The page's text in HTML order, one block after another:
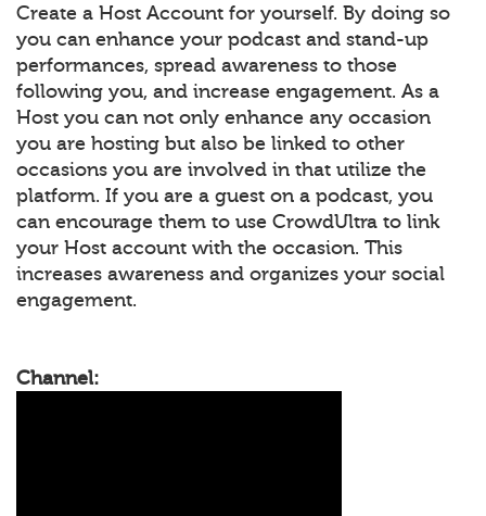
Create a Host Account for yourself. By doing so
you can enhance your podcast and stand-up
performances, spread awareness to those
following you, and increase engagement. As a
Host you can not only enhance any occasion
you are hosting but also be linked to other
occasions you are involved in that utilize the
platform. If you are a guest on a podcast, you
can encourage them to use CrowdUltra to link
your Host account with the occasion. This
increases awareness and organizes your social
engagement.
Channel: